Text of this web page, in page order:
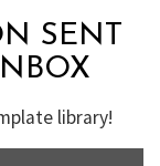
SENT
library!